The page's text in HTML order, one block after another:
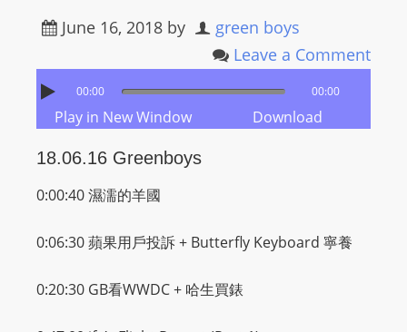
June 16, 2018 by
green boys
Leave a Comment
00:00 00:00
Play in New Window Download
18.06.16 Greenboys
0:00:40 濕濡的羊國
0:06:30 蘋果用戶投訴 + Butterfly Keyboard 寧養
0:20:30 GB看WWDC + 哈生買錶